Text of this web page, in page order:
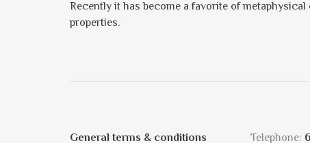
Recently it has become a favorite of
properties.
General terms & conditions Telephone: